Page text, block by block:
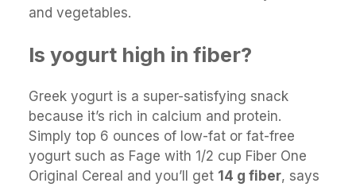
and vegetables.
Is yogurt high in fiber?
Greek yogurt is a super-satisfying snack
because it’s rich in calcium and protein.
Simply top 6 ounces of low-fat or fat-free
yogurt such as Fage with 1/2 cup Fiber One
Original Cereal and you’ll get 14 g fiber, says